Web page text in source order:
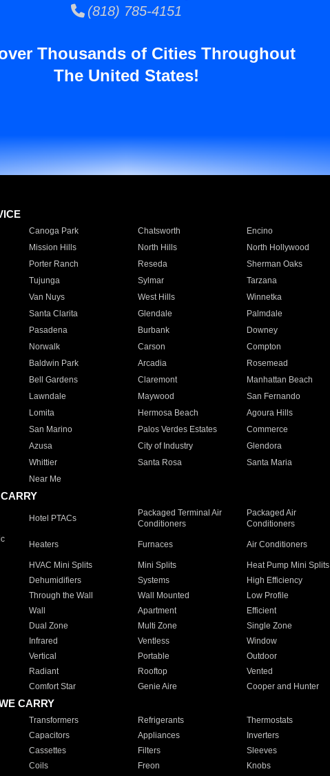
(818) 785-4151
Thousands of Cities Throughout
The United States!
Canoga Park Chatsworth Encino
Mission Hills North Hills North Hollywood
Porter Ranch Reseda Sherman Oaks
Tujunga Sylmar Tarzana
Van Nuys West Hills Winnetka
Santa Clarita Glendale Palmdale
Pasadena Burbank Downey
Norwalk Carson Compton
Baldwin Park Arcadia Rosemead
Bell Gardens Claremont Manhattan Beach
Lawndale Maywood San Fernando
Lomita Hermosa Beach Agoura Hills
San Marino Palos Verdes Estates Commerce
Azusa City of Industry Glendora
Whittier Santa Rosa Santa Maria
Near Me
Hotel PTACs
Packaged Terminal Air
Conditioners
Packaged Air
Conditioners
Heaters Furnaces Air Conditioners
HVAC Mini Splits Mini Splits Heat Pump Mini Splits
Dehumidifiers Systems High Efficiency
Through the Wall Wall Mounted Low Profile
Wall Apartment Efficient
Dual Zone Multi Zone Single Zone
Infrared Ventless Window
Vertical Portable Outdoor
Radiant Rooftop Vented
Comfort Star Genie Aire Cooper and Hunter
CARRY
Transformers Refrigerants Thermostats
Capacitors Appliances Inverters
Cassettes Filters Sleeves
Coils Freon Knobs